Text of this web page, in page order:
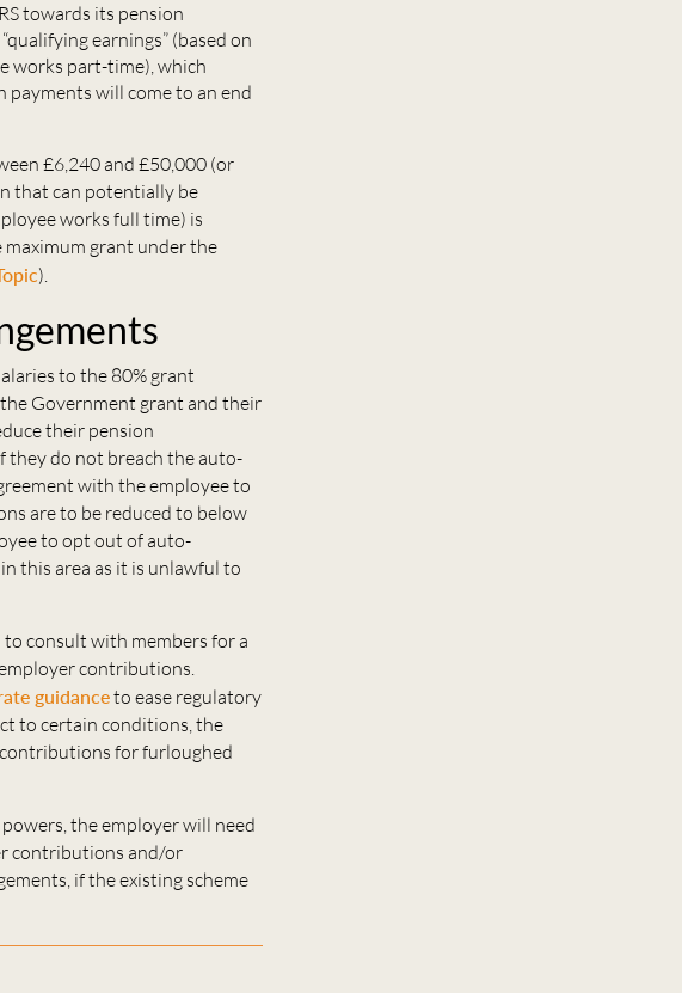
towards its pension
earnings” (based on
works part-time), which
payments will come to an end
£6,240 and £50,000 (or
that can potentially be
works full time) is
grant under the
).
to the 80% grant
Government grant and their
their pension
they do not breach the auto-
with the employee to
are to be reduced to below
to opt out of auto-
this area as it is unlawful to
consult with members for a
contributions.
guidanceto ease regulatory
to certain conditions, the
for furloughed
the employer will need
contributions and/or
if the existing scheme